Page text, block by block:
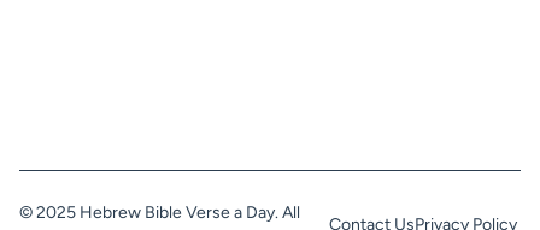
© 2025 Hebrew Bible Verse a Day. All
Contact UsPrivacy Policy